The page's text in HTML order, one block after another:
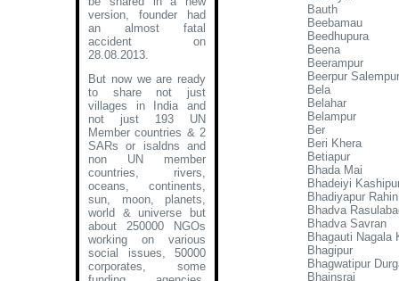
version, founder had
an almost fatal
accident on
28.08.2013.
But now we are ready
to share not just
villages in India and
not just 193 UN
Member countries & 2
SARs or isaldns and
non UN member
countries, rivers,
oceans, continents,
sun, moon, planets,
world & universe but
about 250000 NGOs
working on various
social issues, 50000
corporates, some
Bauth
Beebamau
Beedhupura
Beena
Beerampur
Beerpur Salempur
Bela
Belahar
Belampur
Ber
Beri Khera
Betiapur
Bhada Mai
Bhadeiyi
Bhadiyapur Rahin
Bhadva
Bhadva Savran
Bhagauti Nagala
Bhagipur
Bhagwatipur
Bhainsrai